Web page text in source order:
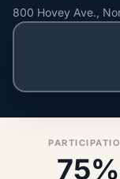
800 Hovey Ave.,
75%